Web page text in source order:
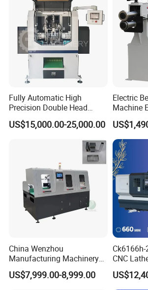
Fully Automatic High
Precision Double Head
Short Material Hydraulic
Chamfering Machine
US$15,000.00-25,000.00
Electric
Machine
Duty
Metal
Machine
China Wenzhou
Manufacturing Machinery
Automatic CNC Aluminum
Extrusions Pipe Tube Saw
US$7,999.00-8,999.00
CNC
Metal